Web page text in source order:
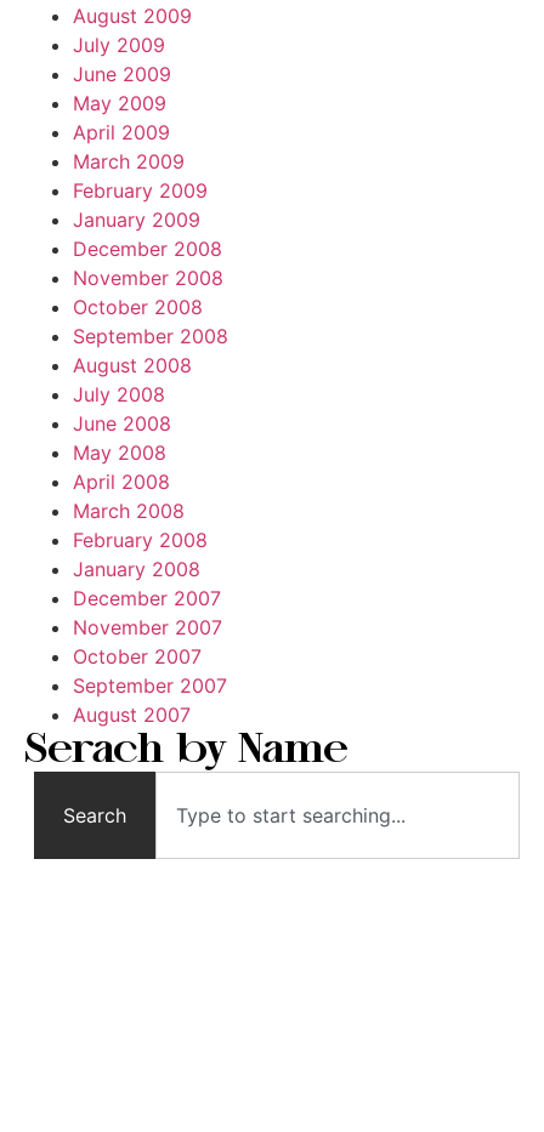
August 2009
July 2009
June 2009
May 2009
April 2009
March 2009
February 2009
January 2009
December 2008
November 2008
October 2008
September 2008
August 2008
July 2008
June 2008
May 2008
April 2008
March 2008
February 2008
January 2008
December 2007
November 2007
October 2007
September 2007
August 2007
Serach by Name
Search